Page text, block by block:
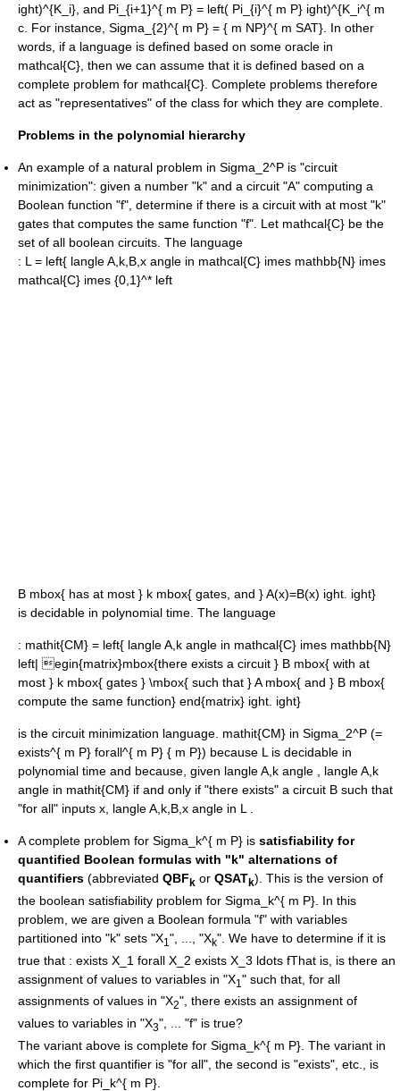
ight)^{K_i} , and Pi_{i+1}^{ m P} = left( Pi_{i}^{ m P} ight)^{K_i^{ m
c . For instance, Sigma_{2}^{ m P} = { m NP}^{ m SAT} . In other
words, if a language is defined based on some oracle in
mathcal{C} , then we can assume that it is defined based on a
complete problem for mathcal{C} . Complete problems therefore
act as "representatives" of the class for which they are complete.
Problems in the polynomial hierarchy
An example of a natural problem in Sigma_2^P is "circuit
minimization": given a number "k" and a circuit "A" computing a
Boolean function "f", determine if there is a circuit with at most "k"
gates that computes the same function "f". Let mathcal{C} be the
set of all boolean circuits. The language
: L = left{ langle A,k,B,x angle in mathcal{C} imes mathbb{N} imes
mathcal{C} imes {0,1}^* left
B mbox{ has at most } k mbox{ gates, and } A(x)=B(x) ight. ight}
is decidable in polynomial time. The language
: mathit{CM} = left{ langle A,k angle in mathcal{C} imes mathbb{N}
left| egin{matrix}mbox{there exists a circuit } B mbox{ with at
most } k mbox{ gates } \mbox{ such that } A mbox{ and } B mbox{
compute the same function} end{matrix} ight. ight}
is the circuit minimization language. mathit{CM} in Sigma_2^P (=
exists^{ m P} forall^{ m P} { m P}) because L is decidable in
polynomial time and because, given langle A,k angle
langle A,k
angle in mathit{CM} if and only if "there exists" a circuit B such that
"for all" inputs x langle A,k,B,x angle in L
A complete problem for Sigma_k^{ m P} is satisfiability for
quantified Boolean formulas with "k" alternations of
quantifiers (abbreviated QBFk or QSATk). This is the version of
the boolean satisfiability problem for Sigma_k^{ m P} . In this
problem, we are given a Boolean formula "f" with variables
partitioned into "k" sets "X1 ", ..., "Xk". We have to determine if it is
true that : exists X_1 forall X_2 exists X_3 ldots fThat is, is there an
assignment of values to variables in "X1 " such that, for all
assignments of values in "X2", there exists an assignment of
values to variables in "X3", ... "f" is true?
The variant above is complete for Sigma_k^{ m P} . The variant in
which the first quantifier is "for all", the second is "exists", etc., is
complete for Pi_k^{ m P}